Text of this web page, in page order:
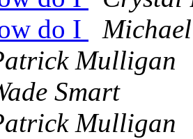
do I
Mulligan
Smart
Mulligan